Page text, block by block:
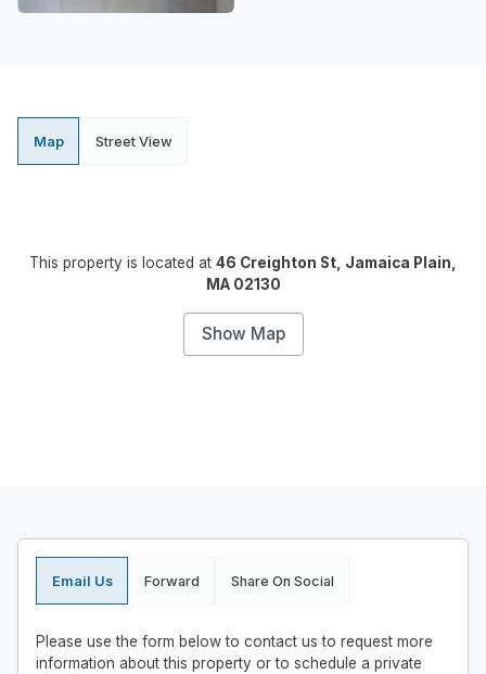
Map Street View
This property is located at 46 Creighton St, Jamaica Plain,
MA 02130
Show Map
Email Us Forward Share On Social
Please use the form below to contact us to request more
information about this property or to schedule a private